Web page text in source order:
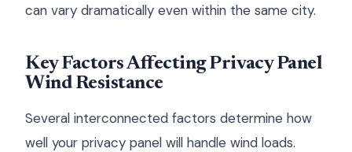
can vary dramatically even within the same city.
Key Factors Affecting Privacy Panel
Wind Resistance
Several interconnected factors determine how
well your privacy panel will handle wind loads.